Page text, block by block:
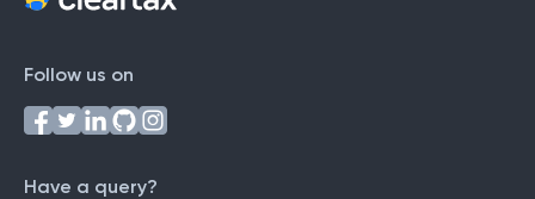
Follow us on
Have a query?